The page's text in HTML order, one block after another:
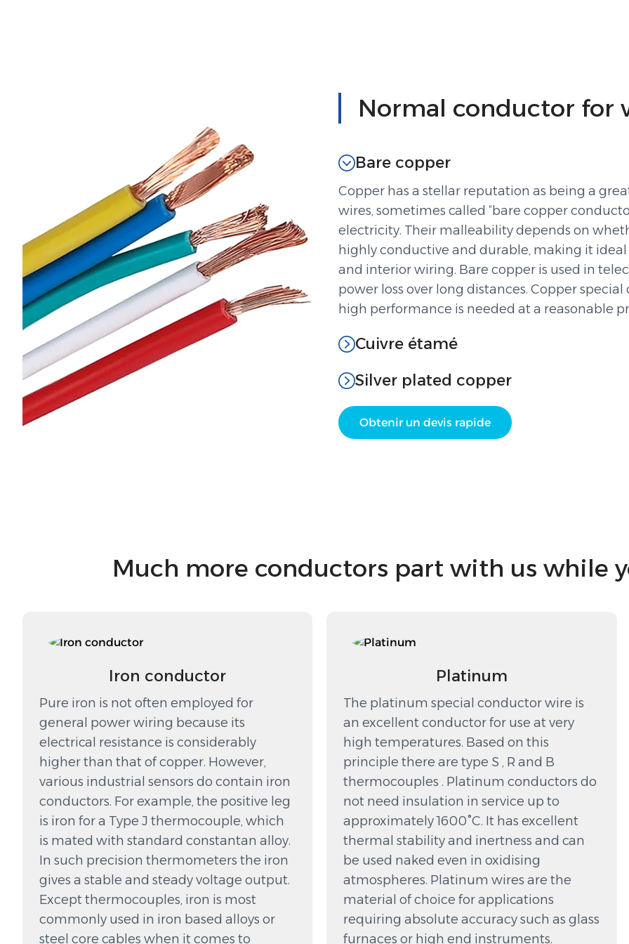
Normal conductor for
Bare copper
Copper has a stellar reputation as being a
wires, sometimes called “bare copper
electricity. Their malleability depends on
highly conductive and durable, making it
and interior wiring. Bare copper is used in
power loss over long distances. Copper
high performance is needed at a reasonable
Cuivre étamé
Silver plated copper
Obtenir un devis rapide
Much more conductors part with us while
Iron conductor
Pure iron is not often employed for
general power wiring because its
electrical resistance is considerably
higher than that of copper. However,
various industrial sensors do contain iron
conductors. For example, the positive leg
is iron for a Type J thermocouple, which
is mated with standard constantan alloy.
In such precision thermometers the iron
gives a stable and steady voltage output.
Except thermocouples, iron is most
commonly used in iron based alloys or
steel core cables when it comes to
Platinum
The platinum special conductor wire is
an excellent conductor for use at very
high temperatures. Based on this
principle there are type S , R and B
thermocouples . Platinum conductors do
not need insulation in service up to
approximately 1600°C. It has excellent
thermal stability and inertness and can
be used naked even in oxidising
atmospheres. Platinum wires are the
material of choice for applications
requiring absolute accuracy such as glass
furnaces or high end instruments.